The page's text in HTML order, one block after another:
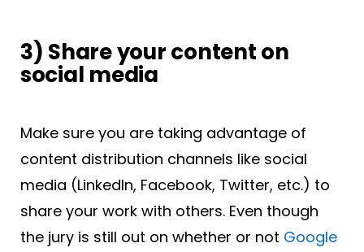
3) Share your content on
social media
Make sure you are taking advantage of
content distribution channels like social
media (LinkedIn, Facebook, Twitter, etc.) to
share your work with others. Even though
the jury is still out on whether or not Google